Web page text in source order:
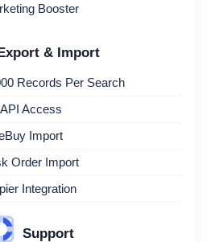
Booster
& Import
Records Per Search
API Access
Import
Order Import
Integration
Support